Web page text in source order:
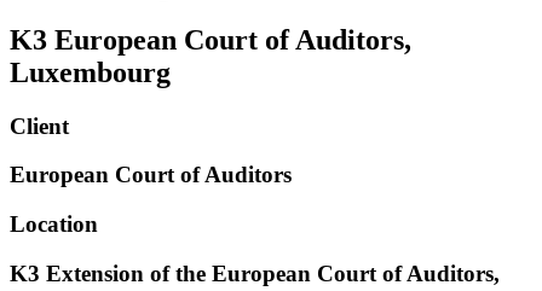
K3 European Court of Auditors,
Luxembourg
Client
European Court of Auditors
Location
K3 Extension of the European Court of Auditors,